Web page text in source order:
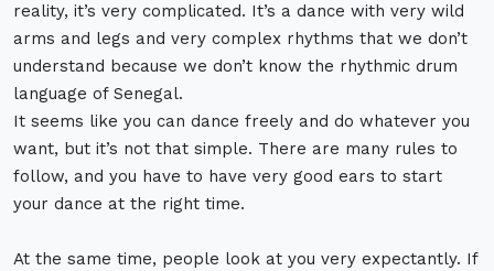
reality, it’s very complicated. It’s a dance with very wild
arms and legs and very complex rhythms that we don’t
understand because we don’t know the rhythmic drum
language of Senegal.
It seems like you can dance freely and do whatever you
want, but it’s not that simple. There are many rules to
follow, and you have to have very good ears to start
your dance at the right time.
At the same time, people look at you very expectantly. If